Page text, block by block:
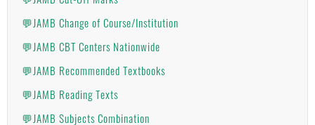
💬JAMB Change of Course/Institution
💬JAMB CBT Centers Nationwide
💬JAMB Recommended Textbooks
💬JAMB Reading Texts
💬JAMB Subjects Combination